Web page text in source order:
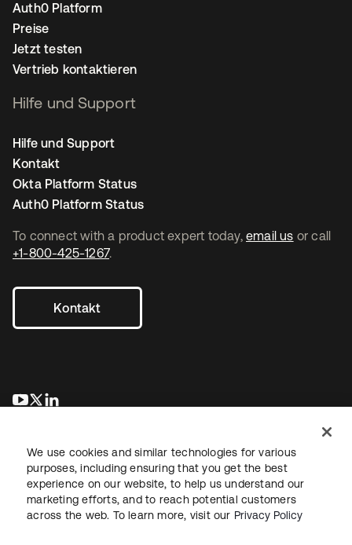
To connect with a product expert today, email us or call
+1-800-425-1267.
Kontakt
wird in einer neuen Registerkarte geöffnet
wird in einer neuen Registerkarte geöffnet
Auth0 Platform
Preise
Jetzt testen
Vertrieb kontaktieren
Hilfe und Support
Hilfe und Support
Kontakt
Okta Platform Status
Auth0 Platform Status
RechtDatenschutzrichtlinieNutzungsbedingungenSicherheit
We use cookies and similar technologies for various
purposes, including ensuring that you get the best
experience on our website, to help us understand our
marketing efforts, and to reach potential customers
across the web. To learn more, visit our Privacy Policy